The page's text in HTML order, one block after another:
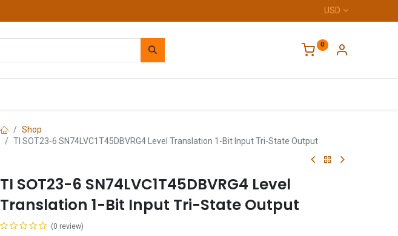
USD
0
Shop
TI SOT23-6 SN74LVC1T45DBVRG4 Level Translation 1-Bit Input Tri-State Output
TI SOT23-6 SN74LVC1T45DBVRG4 Level
Translation 1-Bit Input Tri-State Output
(0 review)